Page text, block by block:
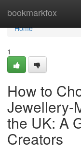
bookmarkfox
Home
Home
1
How to
Jewellery-
the UK: A
Creators